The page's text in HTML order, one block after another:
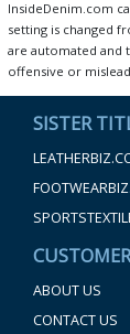
InsideDenim.com
setting is changed
are automated and
offensive or
SISTER
ABOUT US
CONTACT US